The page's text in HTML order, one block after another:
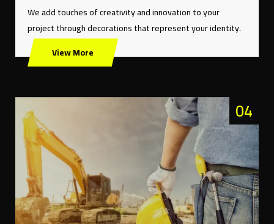
We add touches of creativity and innovation to your
project through decorations that represent your identity.
View More
04